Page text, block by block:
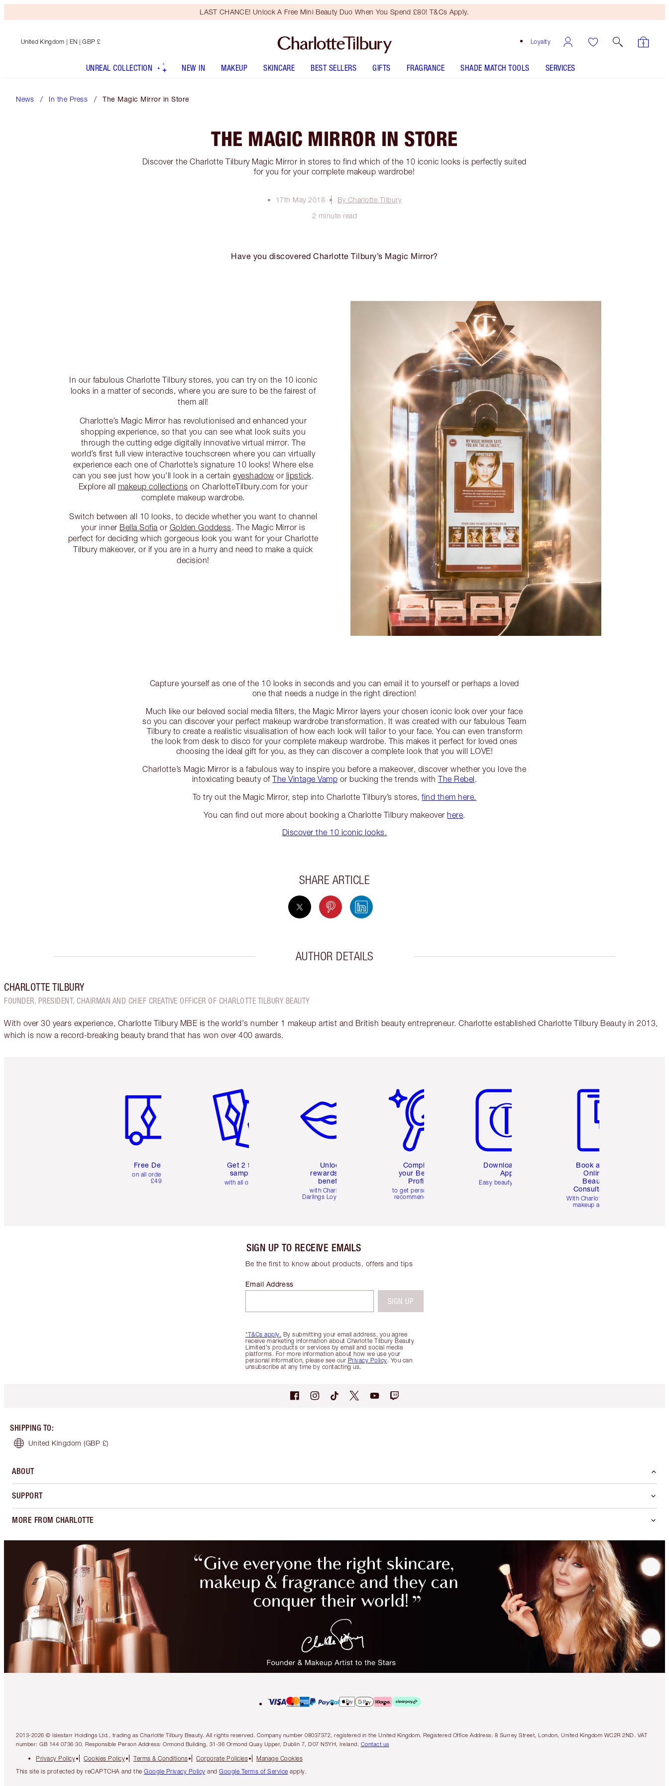
LAST CHANCE! Unlock A Free Mini Beauty Duo When You Spend £80! T&Cs Apply.
Loyalty
United Kingdom | EN | GBP £
UNREAL COLLECTION NEW IN MAKEUP SKINCARE BEST SELLERS GIFTS FRAGRANCE SHADE MATCH TOOLS SERVICES
News In the Press The Magic Mirror in Store
THE MAGIC MIRROR IN STORE
Discover the Charlotte Tilbury Magic Mirror in stores to find which of the 10 iconic looks is perfectly suited
for you for your complete makeup wardrobe!
17th May 2018
By Charlotte Tilbury
2 minute read
Have you discovered Charlotte Tilbury’s Magic Mirror?
In our fabulous Charlotte Tilbury stores, you can try on the 10 iconic
looks in a matter of seconds, where you are sure to be the fairest of
them all!
Charlotte’s Magic Mirror has revolutionised and enhanced your
shopping experience, so that you can see what look suits you
through the cutting edge digitally innovative virtual mirror. The
world’s first full view interactive touchscreen where you can virtually
experience each one of Charlotte’s signature 10 looks! Where else
can you see just how you'll look in a certain eyeshadow or lipstick
Explore all makeup collections on CharlotteTilbury.com for your
complete makeup wardrobe.
Switch between all 10 looks, to decide whether you want to channel
your inner Bella Sofia or Golden Goddess . The Magic Mirror is
perfect for deciding which gorgeous look you want for your Charlotte
Tilbury makeover, or if you are in a hurry and need to make a quick
decision!
Capture yourself as one of the 10 looks in seconds and you can email it to yourself or perhaps a loved
one that needs a nudge in the right direction!
Much like our beloved social media filters, the Magic Mirror layers your chosen iconic look over your face
so you can discover your perfect makeup wardrobe transformation. It was created with our fabulous Team
Tilbury to create a realistic visualisation of how each look will tailor to your face. You can even transform
the look from desk to disco for your complete makeup wardrobe. This makes it perfect for loved ones
choosing the ideal gift for you, as they can discover a complete look that you will LOVE!
Charlotte’s Magic Mirror is a fabulous way to inspire you before a makeover, discover whether you love the
intoxicating beauty ofThe Vintage Vamp or bucking the trends withThe Rebel.
To try out the Magic Mirror, step into Charlotte Tilbury’s stores,find them here.
You can find out more about booking a Charlotte Tilbury makeover here.
Discover the 10 iconic looks.
SHARE ARTICLE
AUTHOR DETAILS
CHARLOTTE TILBURY
FOUNDER, PRESIDENT, CHAIRMAN AND CHIEF CREATIVE OFFICER OF CHARLOTTE TILBURY BEAUTY
With over 30 years experience, Charlotte Tilbury MBE is the world's number 1 makeup artist and British beauty entrepreneur. Charlotte established Charlotte Tilbury Beauty in 2013,
which is now a record-breaking beauty brand that has won over 400 awards.
Free Delivery
on all orders over
£49
Get 2 free
samples
with all orders
Unlock
rewards and
benefits
with Charlotte's
Darlings Loyalty Club
Complete
your Beauty
Profile
to get personalised
recommendations
Download the
App
Easy beauty for you
Book a 1:1
Online
Beauty
Consultation
With Charlotte’s pro
makeup artists.
SIGN UP TO RECEIVE EMAILS
Be the first to know about products, offers and tips
*T&Cs apply. By submitting your email address, you agree
receive marketing information about Charlotte Tilbury Beauty
Limited's products or services by email and social media
platforms. For more information about how we use your
personal information, please see our Privacy Policy. You can
unsubscribe at any time by contacting us.
Email Address
SIGN UP
SHIPPING TO:
United Kingdom (GBP £)
ABOUT
SUPPORT
MORE FROM CHARLOTTE
2013-2026 © Islestarr Holdings Ltd., trading as Charlotte Tilbury Beauty. All rights reserved. Company number 08037372, registered in the United Kingdom. Registered Office Address: 8 Surrey Street, London, United Kingdom WC2R 2ND. VAT
number: GB 144 0736 30. Responsible Person Address: Ormond Building, 31-36 Ormond Quay Upper, Dublin 7, D07 N5YH, Ireland.
Contact us
Privacy Policy Cookies Policy Terms & Conditions Corporate Policies
Manage Cookies
This site is protected by reCAPTCHA and the Google Privacy Policy and Google Terms of Service apply.